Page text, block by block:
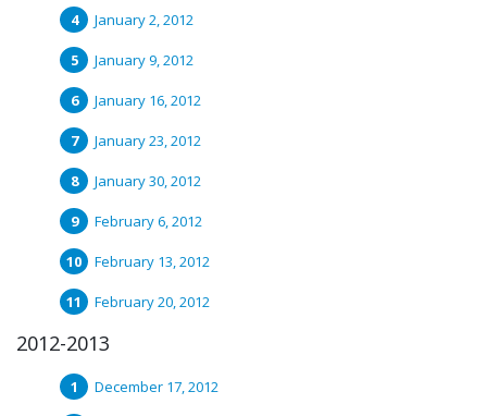
January 2, 2012
January 9, 2012
January 16, 2012
January 23, 2012
January 30, 2012
February 6, 2012
February 13, 2012
February 20, 2012
2012-2013
December 17, 2012